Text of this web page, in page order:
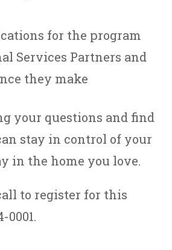
for the program
Services Partners and
they make
your questions and find
stay in control of your
in the home you love.
to register for this
0001.